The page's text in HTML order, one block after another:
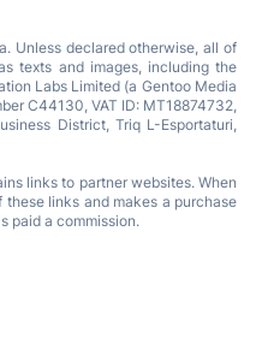
Unless declared otherwise, all of
texts and images, including the
Labs Limited (a Gentoo Media
C44130, VAT ID: MT18874732,
District, Triq L-Esportaturi,
links to partner websites. When
links and makes a purchase
paid a commission.